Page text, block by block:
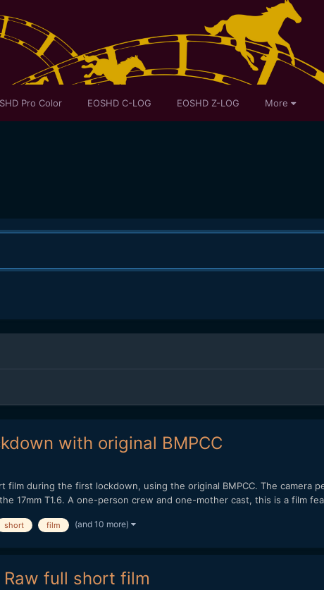
Pro Color EOSHD C-LOG EOSHD Z-LOG More
with original BMPCC
film during the first lockdown, using the original BMPCC. The camera
17mm T1.6. A one-person crew and one-mother cast, this is a film
short film (and 10 more)
full short film